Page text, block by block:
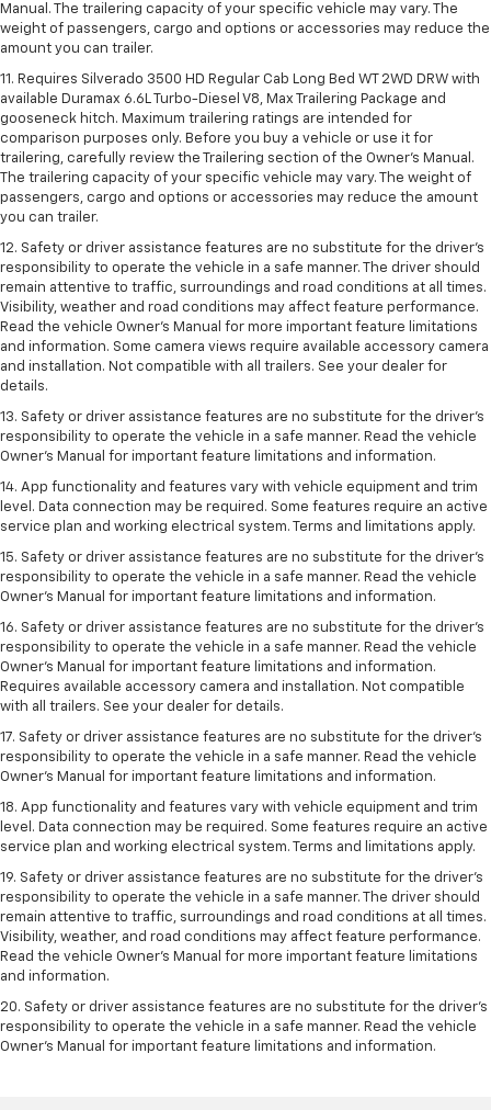
Manual. The trailering capacity of your specific vehicle may vary. The
weight of passengers, cargo and options or accessories may reduce the
amount you can trailer.
11. Requires Silverado 3500 HD Regular Cab Long Bed WT 2WD DRW with
available Duramax 6.6L Turbo-Diesel V8, Max Trailering Package and
gooseneck hitch. Maximum trailering ratings are intended for
comparison purposes only. Before you buy a vehicle or use it for
trailering, carefully review the Trailering section of the Owner’s Manual.
The trailering capacity of your specific vehicle may vary. The weight of
passengers, cargo and options or accessories may reduce the amount
you can trailer.
12. Safety or driver assistance features are no substitute for the driver’s
responsibility to operate the vehicle in a safe manner. The driver should
remain attentive to traffic, surroundings and road conditions at all times.
Visibility, weather and road conditions may affect feature performance.
Read the vehicle Owner’s Manual for more important feature limitations
and information. Some camera views require available accessory camera
and installation. Not compatible with all trailers. See your dealer for
details.
13. Safety or driver assistance features are no substitute for the driver’s
responsibility to operate the vehicle in a safe manner. Read the vehicle
Owner’s Manual for important feature limitations and information.
14. App functionality and features vary with vehicle equipment and trim
level. Data connection may be required. Some features require an active
service plan and working electrical system. Terms and limitations apply.
15. Safety or driver assistance features are no substitute for the driver’s
responsibility to operate the vehicle in a safe manner. Read the vehicle
Owner’s Manual for important feature limitations and information.
16. Safety or driver assistance features are no substitute for the driver’s
responsibility to operate the vehicle in a safe manner. Read the vehicle
Owner’s Manual for important feature limitations and information.
Requires available accessory camera and installation. Not compatible
with all trailers. See your dealer for details.
17. Safety or driver assistance features are no substitute for the driver’s
responsibility to operate the vehicle in a safe manner. Read the vehicle
Owner’s Manual for important feature limitations and information.
18. App functionality and features vary with vehicle equipment and trim
level. Data connection may be required. Some features require an active
service plan and working electrical system. Terms and limitations apply.
19. Safety or driver assistance features are no substitute for the driver's
responsibility to operate the vehicle in a safe manner. The driver should
remain attentive to traffic, surroundings and road conditions at all times.
Visibility, weather, and road conditions may affect feature performance.
Read the vehicle Owner's Manual for more important feature limitations
and information.
20. Safety or driver assistance features are no substitute for the driver's
responsibility to operate the vehicle in a safe manner. Read the vehicle
Owner's Manual for important feature limitations and information.